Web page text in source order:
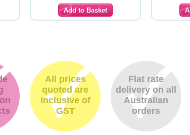
All prices
quoted are
inclusive of
GST
Flat rate
delivery on all
Australian
orders